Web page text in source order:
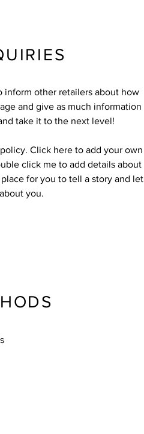
inform other retailers about how
and give as much information
take it to the next level!
Click here to add your own
click me to add details about
for you to tell a story and let
you.